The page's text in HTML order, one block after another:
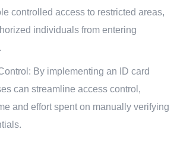
controlled access to restricted areas,
individuals from entering
By implementing an ID card
can streamline access control,
and effort spent on manually verifying